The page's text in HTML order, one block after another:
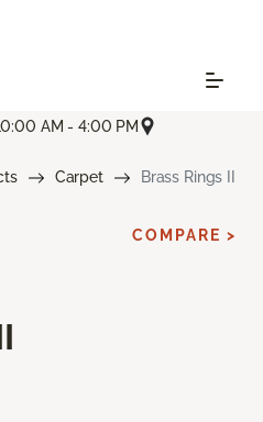
AM - 4:00 PM
Carpet Brass Rings II
COMPARE >